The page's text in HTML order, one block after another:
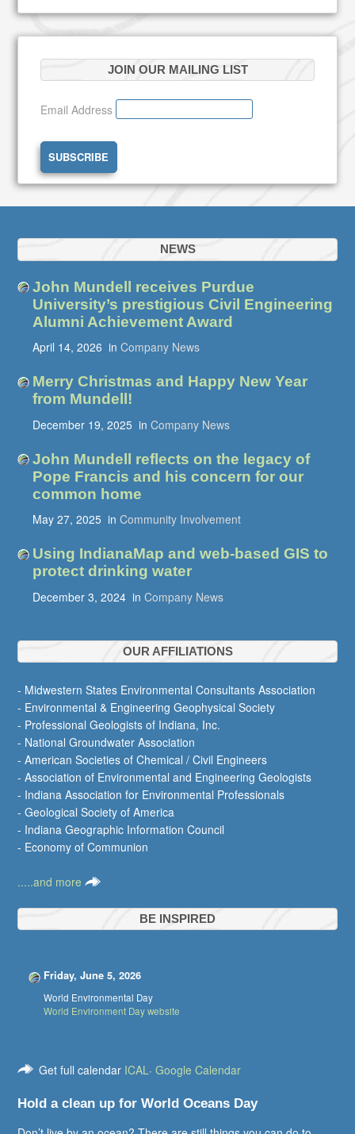
JOIN OUR MAILING LIST
Email Address
NEWS
John Mundell receives Purdue
University’s prestigious Civil Engineering
Alumni Achievement Award
April 14, 2026 in Company News
Merry Christmas and Happy New Year
from Mundell!
December 19, 2025 in Company News
John Mundell reflects on the legacy of
Pope Francis and his concern for our
common home
May 27, 2025 in Community Involvement
Using IndianaMap and web-based GIS to
protect drinking water
December 3, 2024 in Company News
OUR AFFILIATIONS
- Midwestern States Environmental Consultants Association
- Environmental & Engineering Geophysical Society
- Professional Geologists of Indiana, Inc.
- National Groundwater Association
- American Societies of Chemical / Civil Engineers
- Association of Environmental and Engineering Geologists
- Indiana Association for Environmental Professionals
- Geological Society of America
- Indiana Geographic Information Council
- Economy of Communion
.....and more
BE INSPIRED
Friday, June 5, 2026
World Environmental Day
World Environment Day website
Get full calendar ICAL ·Google Calendar
Hold a clean up for World Oceans Day